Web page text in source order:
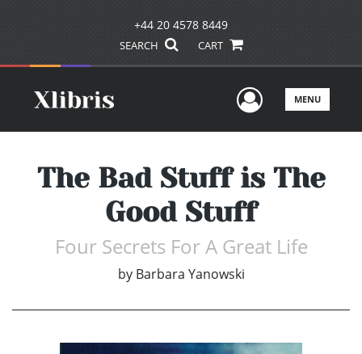
+44 20 4578 8449
SEARCH CART
UserMENU
The Bad Stuff is The
Good Stuff
Four Secrets For A Great Life
by Barbara Yanowski